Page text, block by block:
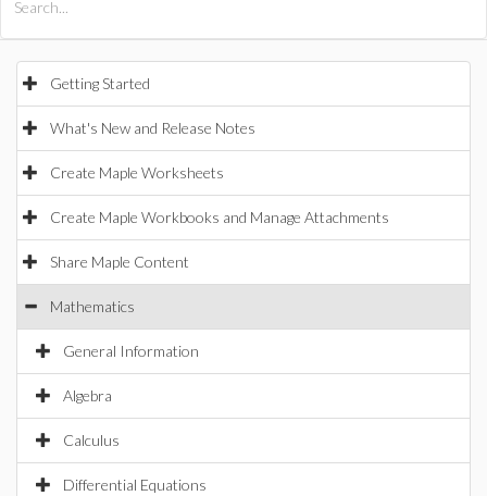
Getting Started
What's New and Release Notes
Create Maple Worksheets
Create Maple Workbooks and Manage Attachments
Share Maple Content
Mathematics
General Information
Algebra
Calculus
Differential Equations